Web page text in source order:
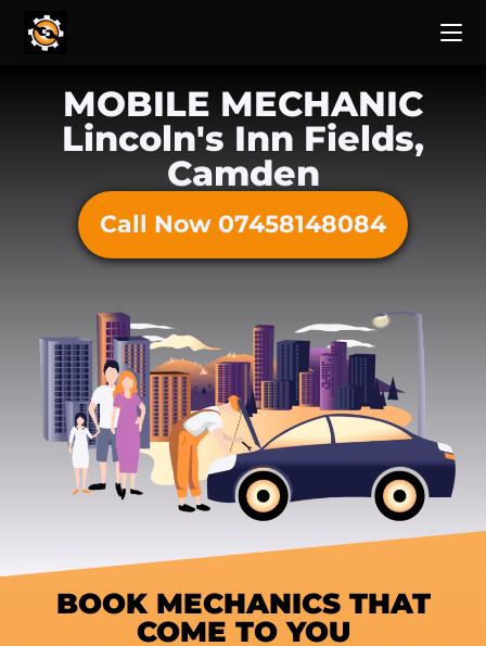
MOBILE MECHANIC
Lincoln's Inn Fields,
Camden
Call Now 07458148084
BOOK MECHANICS THAT
COME TO YOU